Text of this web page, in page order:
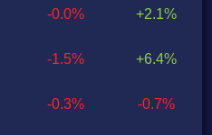
-0.0%
-1.5%
-0.3%
+2.1%
+6.4%
-0.7%